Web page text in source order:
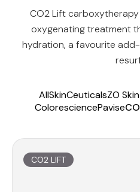
CO2 Lift
oxygenating treatment
hydration, a favourite
AllSkinCeuticalsZO
ColoresciencePavise
CO2 LIFT